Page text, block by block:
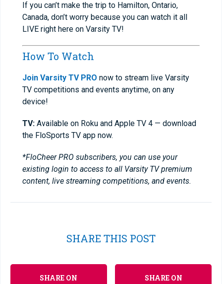
If you can’t make the trip to Hamilton, Ontario,
Canada, don’t worry because you can watch it all
LIVE right here on Varsity TV!
How To Watch
Join Varsity TV PRO now to stream live Varsity
TV competitions and events anytime, on any
device!
TV: Available on Roku and Apple TV 4 — download
the FloSports TV app now.
*FloCheer PRO subscribers, you can use your
existing login to access to all Varsity TV premium
content, live streaming competitions, and events.
SHARE THIS POST
SHARE ON
SHARE ON